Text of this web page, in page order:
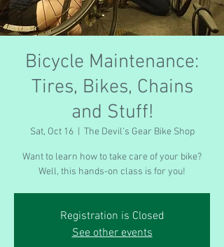
Bicycle Maintenance:
Tires, Bikes, Chains
and Stuff!
Sat, Oct 16
  |
The Devil’s Gear Bike Shop
Want to learn how to take care of your bike?
Well, this hands-on class is for you!
Registration is Closed
See other events